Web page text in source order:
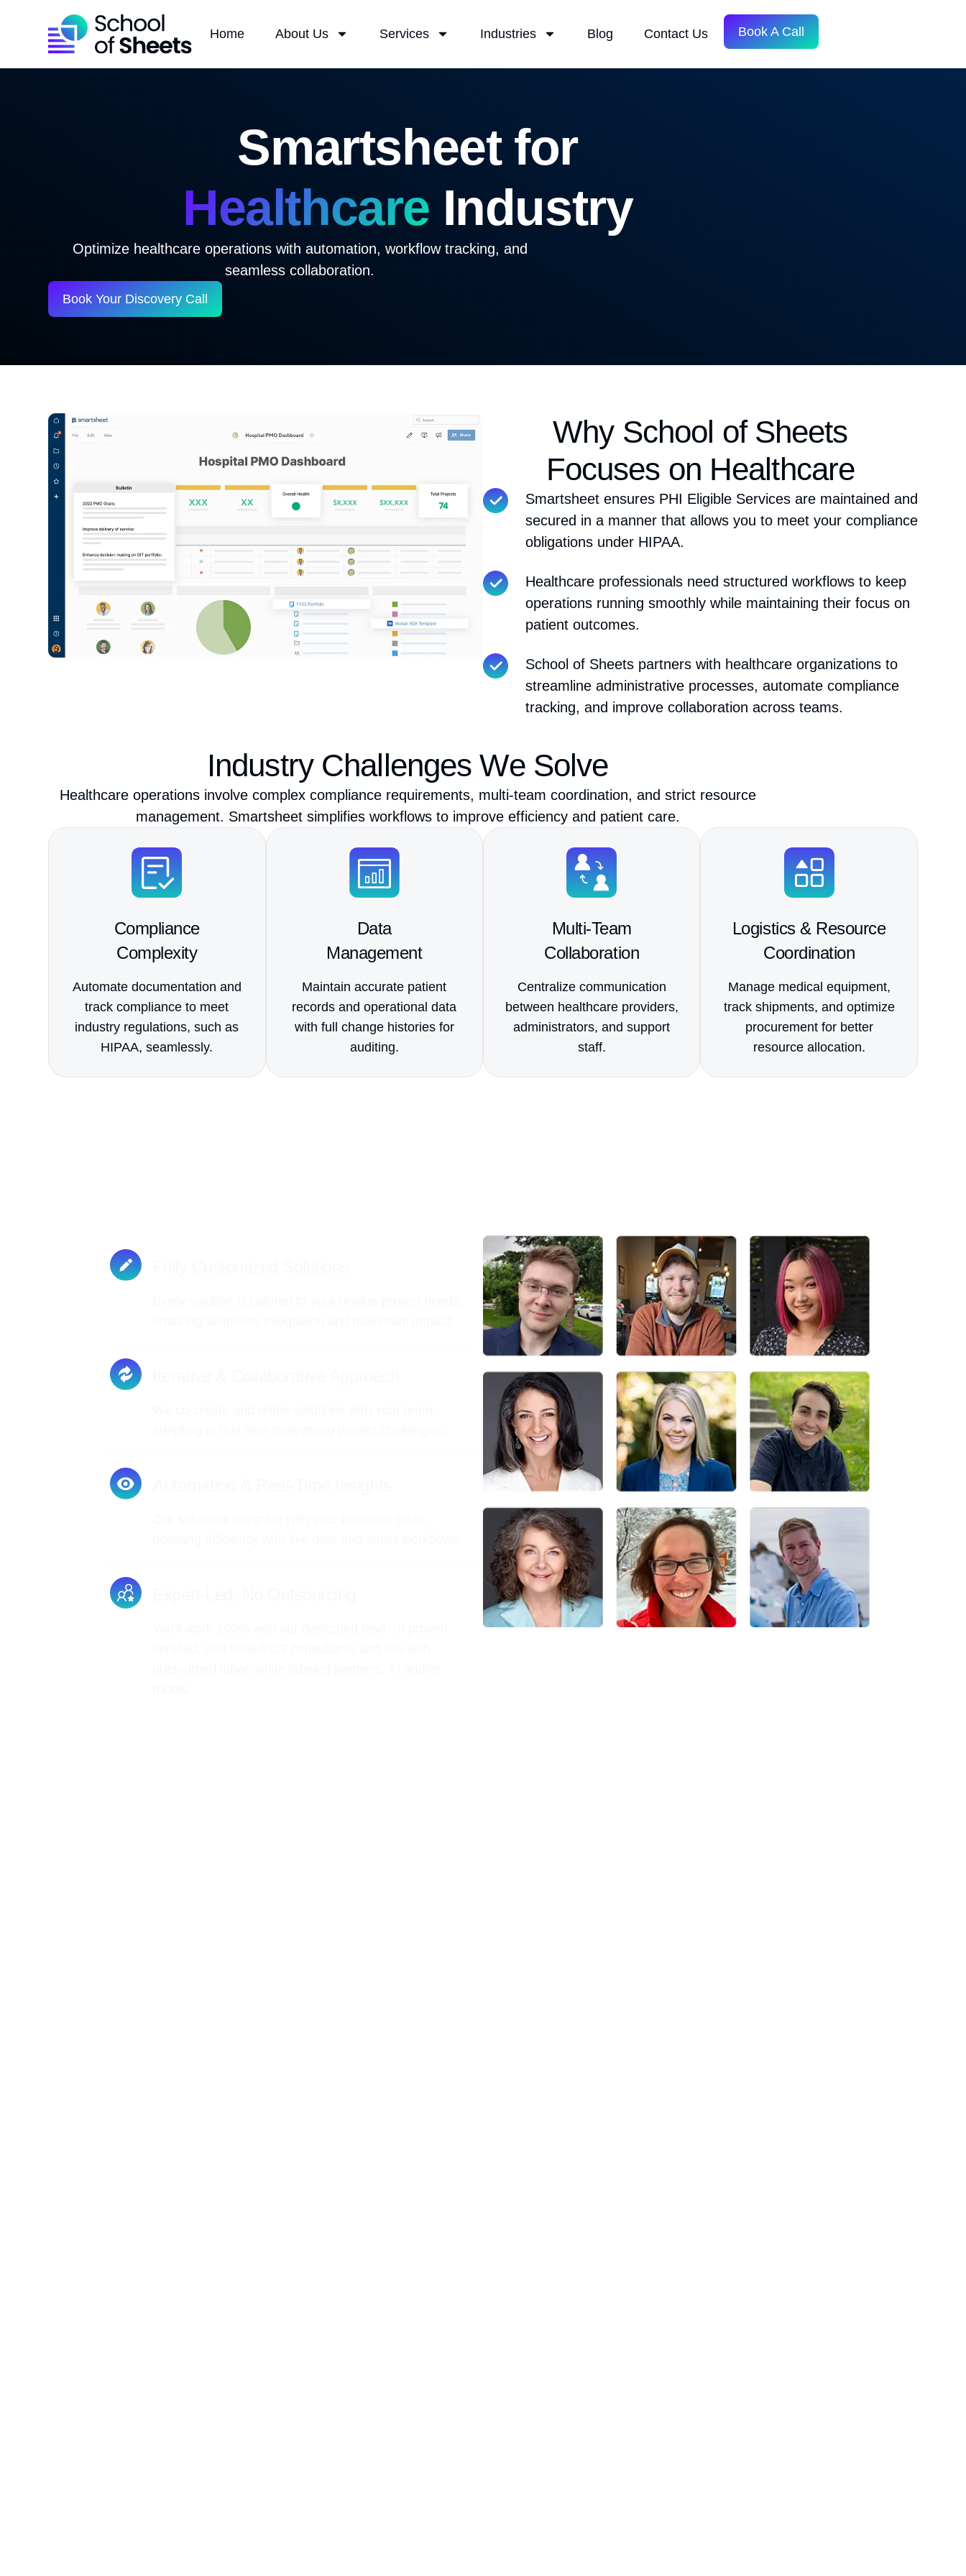
Home About Us Services Industries Blog Contact Us Book A Call
Smartsheet for
Healthcare Industry
Optimize healthcare operations with automation, workflow tracking, and
seamless collaboration.
Book Your Discovery Call
Why School of Sheets
Focuses on Healthcare
Smartsheet ensures PHI Eligible Services are maintained and
secured in a manner that allows you to meet your compliance
obligations under HIPAA.
Healthcare professionals need structured workflowsto keep
operations running smoothly while maintaining their focus on
patient outcomes.
School of Sheets partners with healthcare organizations to
streamline administrative processes, automate compliance
tracking, and improve collaboration across teams.
Industry Challenges We Solve
Healthcare operations involve complex compliance requirements, multi-team coordination, and strict resource
management. Smartsheet simplifies workflows to improve efficiency and patient care.
Compliance
Complexity
Automate documentation and
track compliance to meet
industry regulations, such as
HIPAA, seamlessly.
Data
Management
Maintain accurate patient
records and operational data
with full change histories for
auditing.
Multi-Team
Collaboration
Centralize communication
between healthcare providers,
administrators, and support
staff.
Logistics & Resource
Coordination
Manage medical equipment,
track shipments, and optimize
procurement for better
resource allocation.